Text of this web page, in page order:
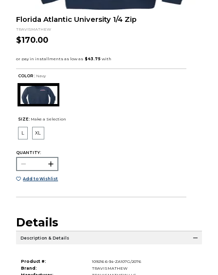
Florida Atlantic University 1/4 Zip
TRAVISMATHEW
$170.00
COLOR : Navy
SIZE: Make a Selection
L XL
QUANTITY:
Add to Wishlist
Details
Description & Details
Product #:
109216 6-34-ZA107G/2076
Brand:
TRAVISMATHEW